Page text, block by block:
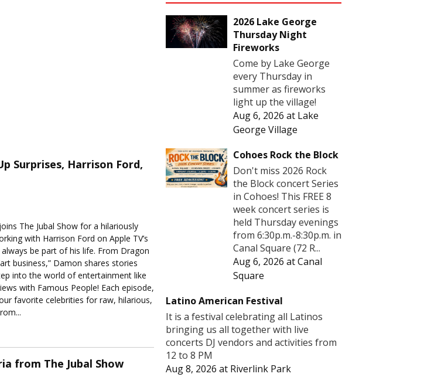
Surprises, Harrison Ford,
The Jubal Show for a hilariously
with Harrison Ford on Apple TV’s
be part of his life. From Dragon
business,” Damon shares stories
into the world of entertainment like
with Famous People! Each episode,
favorite celebrities for raw, hilarious,
from The Jubal Show
2026 Lake George
Thursday Night
Fireworks
Come by Lake George
every Thursday in
summer as fireworks
light up the village!
Aug 6, 2026 at Lake
George Village
Cohoes Rock the Block
Don't miss 2026 Rock
the Block concert Series
in Cohoes! This FREE 8
week concert series is
held Thursday evenings
from 6:30p.m.-8:30p.m. in
Canal Square (72 R...
Aug 6, 2026 atCanal
Square
Latino American Festival
It is a festival celebrating all Latinos
bringing us all together with live
concerts DJ vendors and activities from
12 to 8 PM
Aug 8, 2026 at Riverlink Park